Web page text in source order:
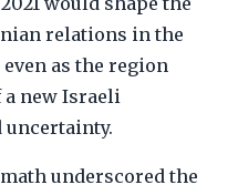
relations in the
as the region
new Israeli
uncertainty.
underscored the